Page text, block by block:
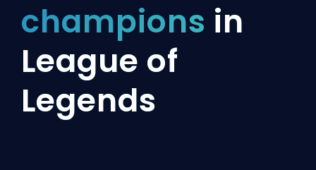
champions in
League of
Legends